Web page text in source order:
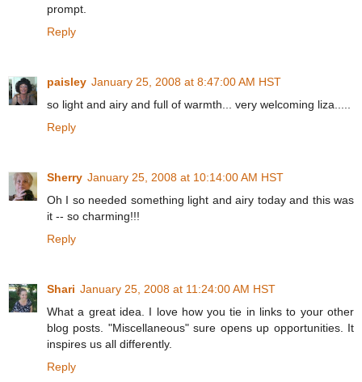
prompt.
Reply
paisley January 25, 2008 at 8:47:00 AM HST
so light and airy and full of warmth... very welcoming liza.....
Reply
Sherry January 25, 2008 at 10:14:00 AM HST
Oh I so needed something light and airy today and this was
it -- so charming!!!
Reply
Shari January 25, 2008 at 11:24:00 AM HST
What a great idea. I love how you tie in links to your other
blog posts. "Miscellaneous" sure opens up opportunities. It
inspires us all differently.
Reply